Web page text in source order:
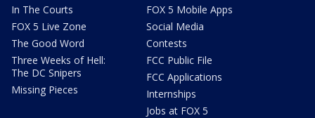
In The Courts
FOX 5 Live Zone
The Good Word
Three Weeks of Hell:
The DC Snipers
Missing Pieces
FOX 5 Mobile Apps
Social Media
Contests
FCC Public File
FCC Applications
Internships
Jobs at FOX 5